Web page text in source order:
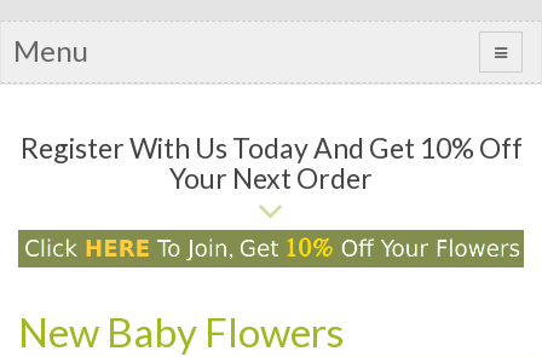
Menu
Register With Us Today And Get 10% Off
Your Next Order
New Baby Flowers